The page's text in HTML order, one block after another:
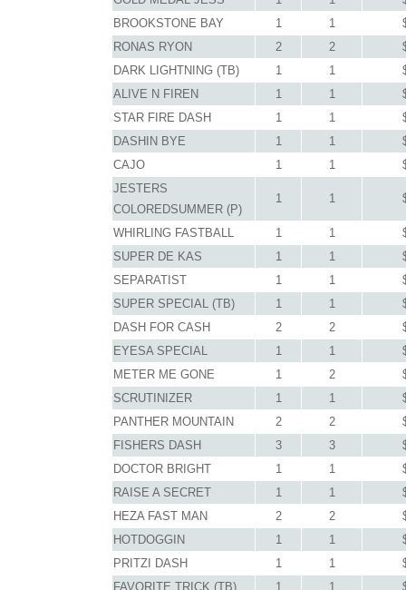
BROOKSTONE BAY
1 1
RONAS RYON
2 2
DARK LIGHTNING (TB)
1 1
ALIVE N FIREN
1 1
STAR FIRE DASH
1 1
DASHIN BYE
1 1
CAJO
1 1
JESTERS
COLOREDSUMMER (P)
1 1
WHIRLING FASTBALL 1 1
SUPER DE KAS
1 1
SEPARATIST
1 1
SUPER SPECIAL (TB)
1 1
DASH FOR CASH
2 2
EYESA SPECIAL
1 1
METER ME GONE
1 2
SCRUTINIZER
1 1
PANTHER MOUNTAIN
2 2
FISHERS DASH
3 3
DOCTOR BRIGHT
1 1
RAISE A SECRET
1 1
HEZA FAST MAN
2 2
HOTDOGGIN
1 1
PRITZI DASH
1 1
FAVORITE TRICK (TB)
1 1